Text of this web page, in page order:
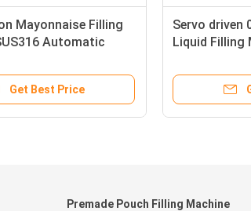
Mayonnaise Filling
Automatic
Get Best Price
Servo driven
Liquid Filling
Premade Pouch Filling Machine